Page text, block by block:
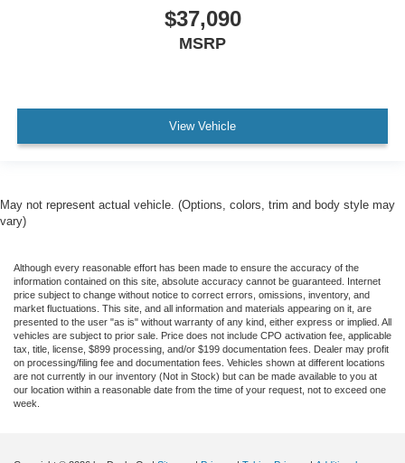
$37,090
MSRP
View Vehicle
May not represent actual vehicle. (Options, colors, trim and body style may
vary)
Although every reasonable effort has been made to ensure the accuracy of the
information contained on this site, absolute accuracy cannot be guaranteed. Internet
price subject to change without notice to correct errors, omissions, inventory, and
market fluctuations. This site, and all information and materials appearing on it, are
presented to the user "as is" without warranty of any kind, either express or implied. All
vehicles are subject to prior sale. Price does not include CPO activation fee, applicable
tax, title, license, $899 processing, and/or $199 documentation fees. Dealer may profit
on processing/filing fee and documentation fees. Vehicles shown at different locations
are not currently in our inventory (Not in Stock) but can be made available to you at
our location within a reasonable date from the time of your request, not to exceed one
week.